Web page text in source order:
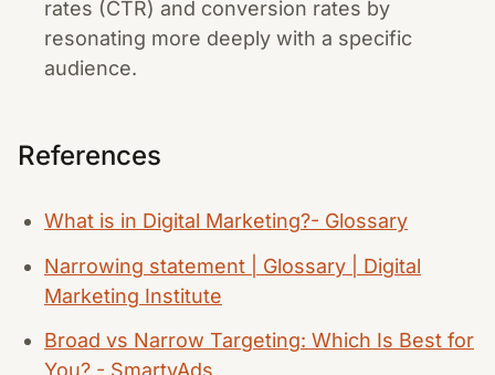
rates (CTR) and conversion rates by
resonating more deeply with a specific
audience.
References
What is in Digital Marketing?- Glossary
Narrowing statement | Glossary | Digital
Marketing Institute
Broad vs Narrow Targeting: Which Is Best for
You? - SmartyAds